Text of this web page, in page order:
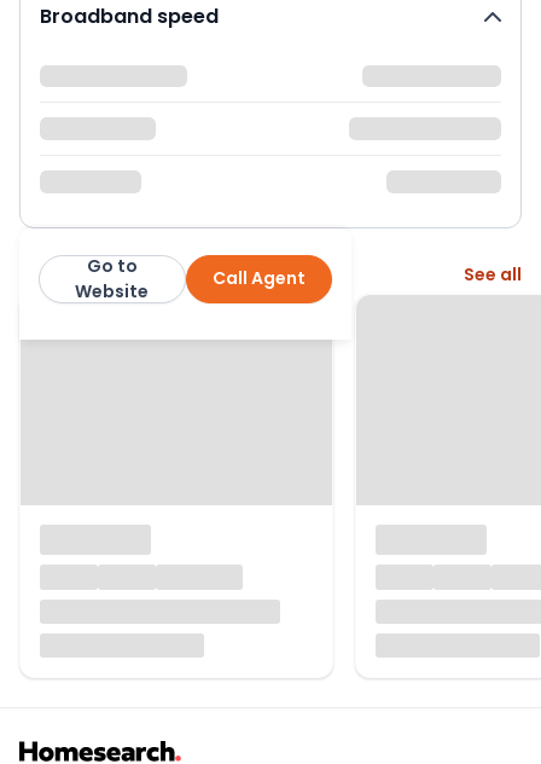
Broadband speed
Collinson Hall Call Agent
Go to
Website
More from this agent See all